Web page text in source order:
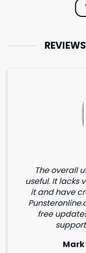
The overall
useful. It lacks
it and have
free